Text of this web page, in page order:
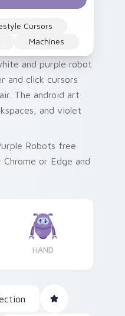
Cursors
Machines
and purple robot
and click cursors
The android art
and violet
Robots free
or Edge and
HAND